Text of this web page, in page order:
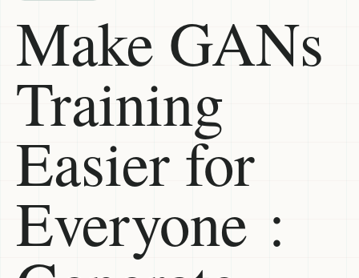
Make GANs
Training
Easier for
Everyone :